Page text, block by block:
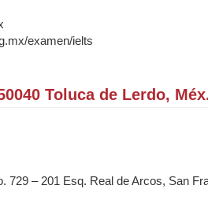
examen/ielts
Toluca de Lerdo,
729 – 201 Esq. Real de Arcos, San